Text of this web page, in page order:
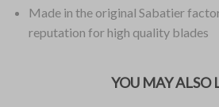
Made in the original Sabatier
reputation for high quality blades